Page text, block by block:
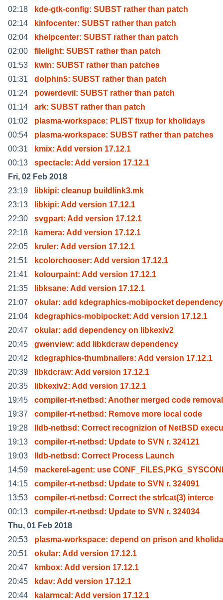
02:18
kde-gtk-config: SUBST rather than patch
02:14
kinfocenter: SUBST rather than patch
02:04
khelpcenter: SUBST rather than patch
02:00
filelight: SUBST rather than patch
01:53
kwin: SUBST rather than patches
01:31
dolphin5: SUBST rather than patch
01:24
powerdevil: SUBST rather than patch
01:14
ark: SUBST rather than patch
01:02
plasma-workspace: PLIST fixup for kholidays
00:54
plasma-workspace: SUBST rather than patches
00:31
kmix: Add version 17.12.1
00:13
spectacle: Add version 17.12.1
Fri, 02 Feb 2018
23:19
libkipi: cleanup buildlink3.mk
23:13
libkipi: Add version 17.12.1
22:30
svgpart: Add version 17.12.1
22:18
kamera: Add version 17.12.1
22:05
kruler: Add version 17.12.1
21:51
kcolorchooser: Add version 17.12.1
21:41
kolourpaint: Add version 17.12.1
21:35
libksane: Add version 17.12.1
21:07
okular: add kdegraphics-mobipocket dependency
21:04
kdegraphics-mobipocket: Add version 17.12.1
20:47
okular: add dependency on libkexiv2
20:45
gwenview: add libkdcraw dependency
20:42
kdegraphics-thumbnailers: Add version 17.12.1
20:39
libkdcraw: Add version 17.12.1
20:35
libkexiv2: Add version 17.12.1
19:45
compiler-rt-netbsd: Another merged code removal
19:37
compiler-rt-netbsd: Remove more local code
19:28
lldb-netbsd: Correct recognizion of NetBSD
19:13
compiler-rt-netbsd: Update to SVN r. 324121
19:03
lldb-netbsd: Correct Process Launch
14:59
mackerel-agent: use
14:15
compiler-rt-netbsd: Update to SVN r. 324091
13:53
compiler-rt-netbsd: Correct the strlcat(3) interce
00:13
compiler-rt-netbsd: Update to SVN r. 324034
Thu, 01 Feb 2018
20:53
plasma-workspace: depend on prison and
20:51
okular: Add version 17.12.1
20:47
kmbox: Add version 17.12.1
20:45
kdav: Add version 17.12.1
20:44
kalarmcal: Add version 17.12.1